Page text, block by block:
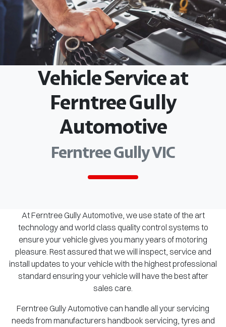
Vehicle Service at
Ferntree Gully
Automotive
Ferntree Gully VIC
At Ferntree Gully Automotive, we use state of the art
technology and world class quality control systems to
ensure your vehicle gives you many years of motoring
pleasure. Rest assured that we will inspect, service and
install updates to your vehicle with the highest professional
standard ensuring your vehicle will have the best after
sales care.
Ferntree Gully Automotive can handle all your servicing
needs from manufacturers handbook servicing, tyres and